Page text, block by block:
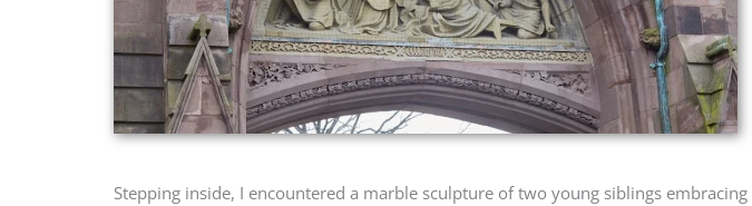
Stepping inside, I encountered a marble sculpture of two young siblings